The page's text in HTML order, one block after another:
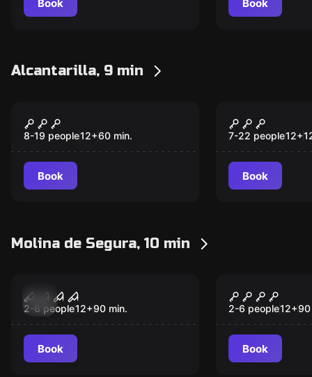
Book Book
Alcantarilla, 9 min
New
The Farewell
8-19 people12+60 min.
Book
New
Dinner
7-22 people12+
Book
Molina de Segura, 10 min
New
9:1
2-6 people12+90 min.
Book
New
Tension
2-6 people12+90
Book